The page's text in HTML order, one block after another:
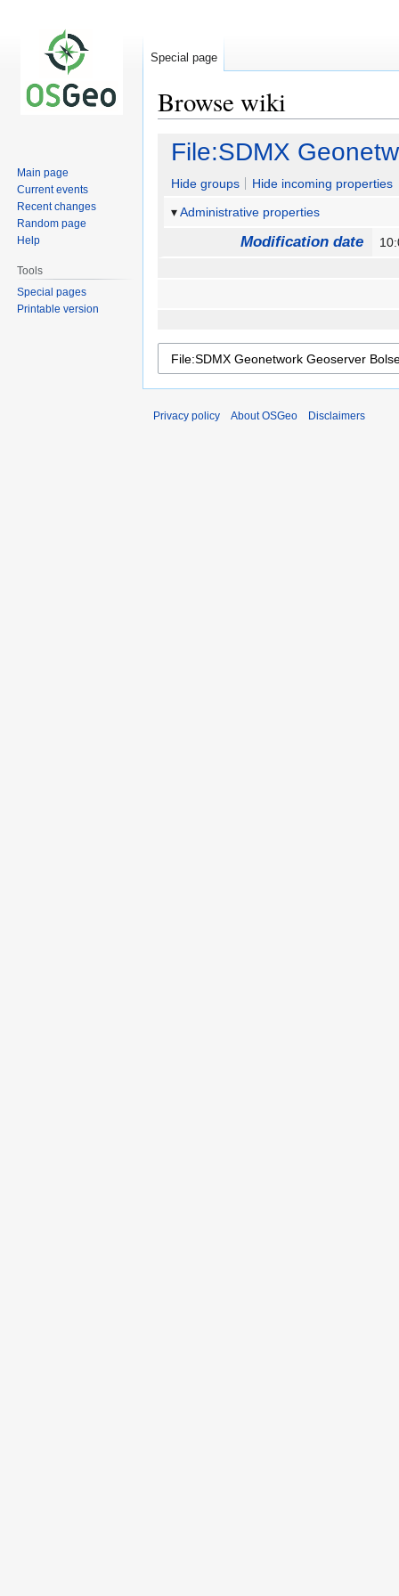
Browse wiki
Jump
navigation
Jump
search
File:SDMX
Hide groups
Hide incoming properties
Administrative properties
Modification date
Special page
Main page
Current events
Recent changes
Random page
Help
Tools
Special pages
Printable version
Privacy policy About OSGeo Disclaimers